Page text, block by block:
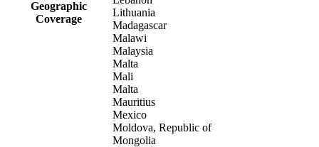
Geographic
Coverage
Lithuania
Madagascar
Malawi
Malaysia
Malta
Mali
Malta
Mauritius
Mexico
Moldova, Republic of
Mongolia